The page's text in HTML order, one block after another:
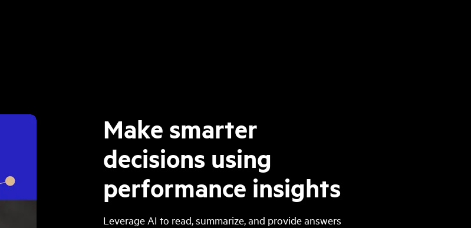
Make smarter
decisions using
performance insights
Leverage AI to read, summarize, and provide answers